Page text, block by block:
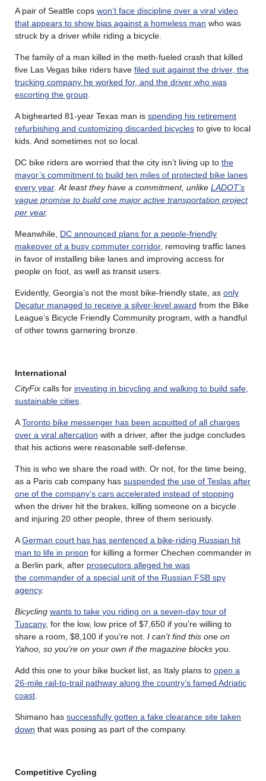
A pair of Seattle cops won’t face discipline over a viral video
that appears to show bias against a homeless man who was
struck by a driver while riding a bicycle.
The family of a man killed in the meth-fueled crash that killed
five Las Vegas bike riders have filed suit against the driver, the
trucking company he worked for, and the driver who was
escorting the group.
A bighearted 81-year Texas man is spending his retirement
refurbishing and customizing discarded bicycles to give to local
kids. And sometimes not so local.
DC bike riders are worried that the city isn’t living up to the
mayor’s commitment to build ten miles of protected bike lanes
every year.At least they have a commitment, unlike LADOT’s
vague promise to build one major active transportation project
per year.
Meanwhile, DC announced plans for a people-friendly
makeover of a busy commuter corridor, removing traffic lanes
in favor of installing bike lanes and improving access for
people on foot, as well as transit users.
Evidently, Georgia’s not the most bike-friendly state, as only
Decatur managed to receive a silver-level award from the Bike
League’s Bicycle Friendly Community program, with a handful
of other towns garnering bronze.
International
CityFix calls for investing in bicycling and walking to build safe,
sustainable cities.
AToronto bike messenger has been acquitted of all charges
over a viral altercation with a driver, after the judge concludes
that his actions were reasonable self-defense.
This is who we share the road with. Or not, for the time being,
as a Paris cab company has suspended the use of Teslas after
one of the company’s cars accelerated instead of stopping
when the driver hit the brakes, killing someone on a bicycle
and injuring 20 other people, three of them seriously.
AGerman court has has sentenced a bike-riding Russian hit
man to life in prison for killing a former Chechen commander in
a Berlin park, after prosecutors alleged he was
the commander of a special unit of the Russian FSB spy
agency.
Bicycling wants to take you riding on a seven-day tour of
Tuscany, for the low, low price of $7,650 if you’re willing to
share a room, $8,100 if you’re not. I can’t find this one on
Yahoo, so you’re on your own if the magazine blocks you.
Add this one to your bike bucket list, as Italy plans to open a
26-mile rail-to-trail pathway along the country’s famed Adriatic
coast.
Shimano has successfully gotten a fake clearance site taken
down that was posing as part of the company.
Competitive Cycling